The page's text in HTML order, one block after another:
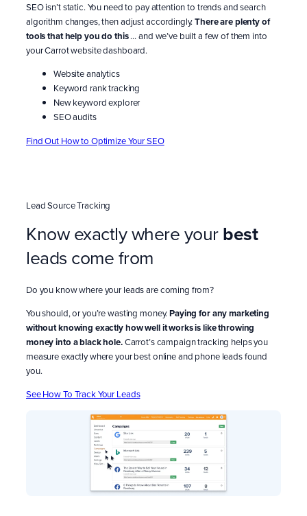
SEO isn’t static. You need to pay attention to trends and search
algorithm changes, then adjust accordingly.There are plenty of
tools that help you do this… and we’ve built a few of them into
your Carrot website dashboard.
Website analytics
Keyword rank tracking
New keyword explorer
SEO audits
Find Out How to Optimize Your SEO
Lead Source Tracking
Know exactly where yourbest
leads come from
Do you know where your leads are coming from?
You should, or you’re wasting money.Paying for any marketing
without knowing exactly how well it works is like throwing
money into a black hole.Carrot’s campaign tracking helps you
measure exactly where your best online and phone leads found
you.
See How To Track Your Leads